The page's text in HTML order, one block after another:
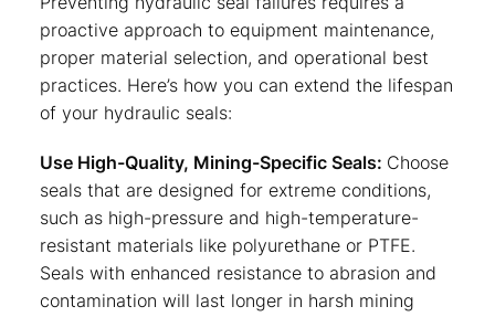
proactive approach to equipment maintenance,
proper material selection, and operational best
practices. Here’s how you can extend the lifespan
of your hydraulic seals:
Use High-Quality, Mining-Specific Seals: Choose
seals that are designed for extreme conditions,
such as high-pressure and high-temperature-
resistant materials like polyurethane or PTFE.
Seals with enhanced resistance to abrasion and
contamination will last longer in harsh mining